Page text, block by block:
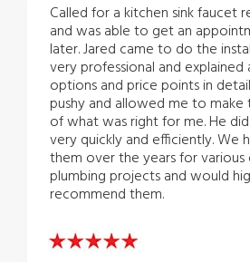
Called for a kitchen sink faucet
and was able to get an
later. Jared came to do the
very professional and explained
options and price points in
pushy and allowed me to
of what was right for me. He
very quickly and efficiently. We
them over the years for
plumbing projects and would
recommend them.